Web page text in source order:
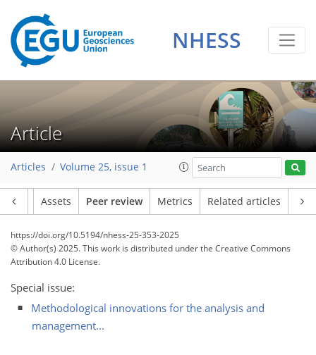
NHESS
Article
Articles Volume 25, issue 1
Assets Peer review Metrics Related articles
https://doi.org/10.5194/nhess-25-353-2025
© Author(s) 2025. This work is distributed underthe Creative Commons
Attribution 4.0 License.
Special issue:
Methodological innovations for the analysis and
management...